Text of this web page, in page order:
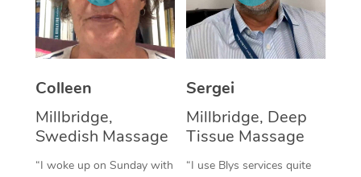
Colleen
Millbridge,
Swedish Massage
“I woke up on Sunday with
Sergei
Millbridge, Deep
Tissue Massage
“I use Blys services quite